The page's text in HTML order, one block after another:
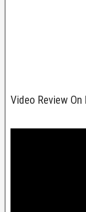
Video Review On